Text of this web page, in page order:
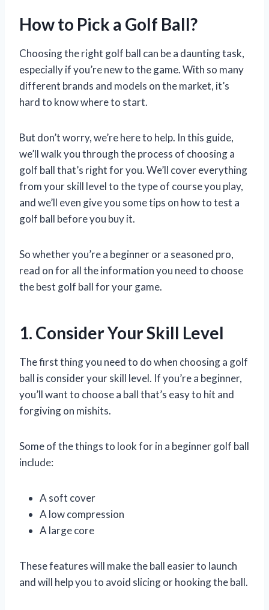
How to Pick a Golf Ball?
Choosing the right golf ball can be a daunting task,
especially if you’re new to the game. With so many
different brands and models on the market, it’s
hard to know where to start.
But don’t worry, we’re here to help. In this guide,
we’ll walk you through the process of choosing a
golf ball that’s right for you. We’ll cover everything
from your skill level to the type of course you play,
and we’ll even give you some tips on how to test a
golf ball before you buy it.
So whether you’re a beginner or a seasoned pro,
read on for all the information you need to choose
the best golf ball for your game.
1. Consider Your Skill Level
The first thing you need to do when choosing a golf
ball is consider your skill level. If you’re a beginner,
you’ll want to choose a ball that’s easy to hit and
forgiving on mishits.
Some of the things to look for in a beginner golf ball
include:
A soft cover
A low compression
A large core
These features will make the ball easier to launch
and will help you to avoid slicing or hooking the ball.